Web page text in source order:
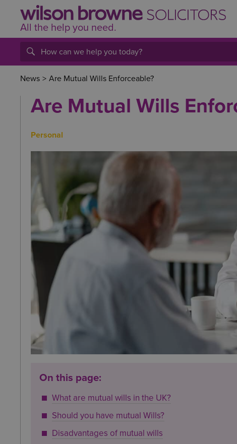
All the help you need.
News > Are Mutual Wills Enforceable?
Are Mutual Wills
Personal
On this page:
What are mutual wills in the UK?
Should you have mutual Wills?
Disadvantages of mutual wills